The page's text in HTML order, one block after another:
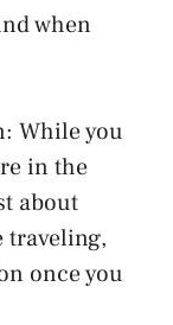
when
While you
in the
about
traveling,
once you